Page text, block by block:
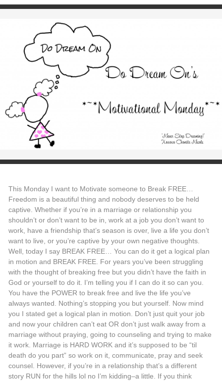
This Monday I want to Motivate someone to Break FREE…
Freedom is a beautiful thing and nobody deserves to be held
captive. Whether if you’re in a marriage or relationship you
shouldn’t or don’t want to be in, work at a job you don’t want to
work, have a friendship that’s season is over, live a life you don’t
want to live, or you’re captive by your own negative thoughts.
Well, today I say BREAK FREE… You can do it get a logical plan
in motion and BREAK FREE. For years you’ve been struggling
with the thought of breaking free but you didn’t have the faith in
God or yourself to do it. I’m telling you if I can do it so can you.
You have the POWER to break free and live the life you’ve
always wanted. Nothing’s stopping you but yourself. Now mind
you I stated get a logical plan in motion. Don’t just quit your job
and now your children can’t eat OR don’t just walk away from a
marriage without praying, going to counseling and trying to make
it work. Marriage is HARD WORK and it’s supposed to be “til
death do you part” so work on it, communicate, pray and seek
counsel. However, if you’re in a relationship that’s a different
story RUN for the hills lol no I’m kidding–a little. If you think